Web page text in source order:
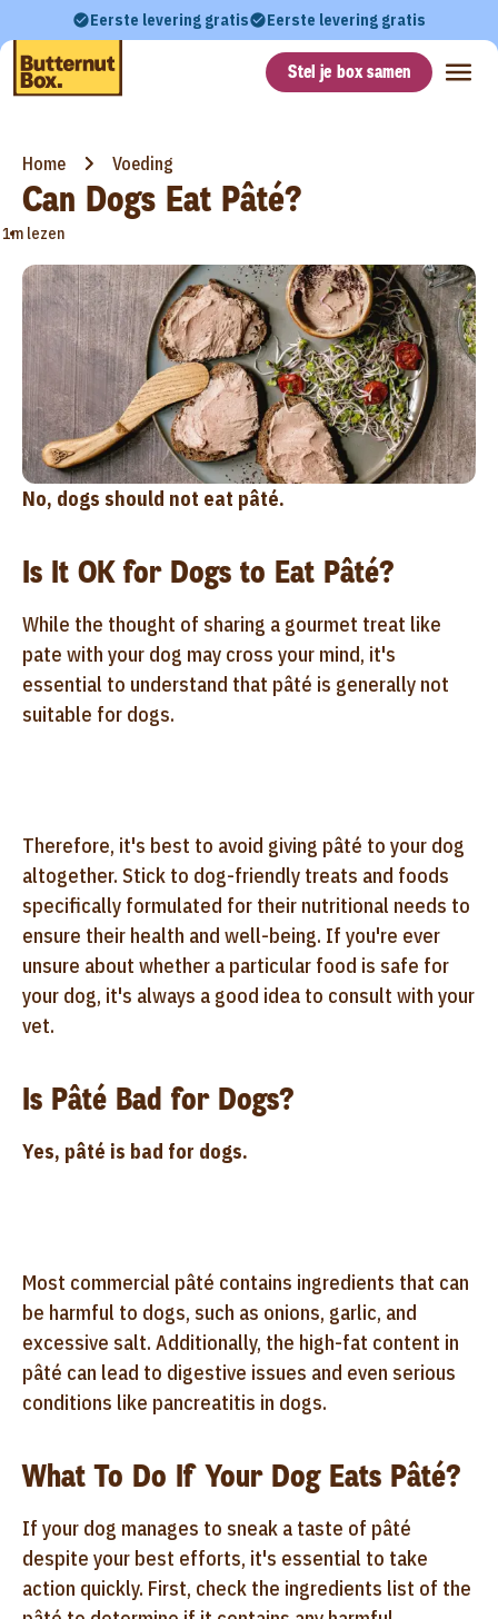
Eerste levering gratis Eerste levering gratis
Stel je box samen
Home Voeding
Can Dogs Eat Pâté?
•
1m lezen
No, dogs should not eat pâté.
Is It OK for Dogs to Eat Pâté?
While the thought of sharing a gourmet treat like
pate with your dog may cross your mind, it's
essential to understand that pâté is generally not
suitable for dogs.
Therefore, it's best to avoid giving pâté to your dog
altogether. Stick to dog-friendly treats and foods
specifically formulated for their nutritional needs to
ensure their health and well-being. If you're ever
unsure about whether a particular food is safe for
your dog, it's always a good idea to consult with your
vet.
Is Pâté Bad for Dogs?
Yes, pâté is bad for dogs.
Most commercial pâté contains ingredients that can
be harmful to dogs, such as onions, garlic, and
excessive salt. Additionally, the high-fat content in
pâté can lead to digestive issues and even serious
conditions like pancreatitis in dogs.
What To Do If Your Dog Eats Pâté?
If your dog manages to sneak a taste of pâté
despite your best efforts, it's essential to take
action quickly. First, check the ingredients list of the